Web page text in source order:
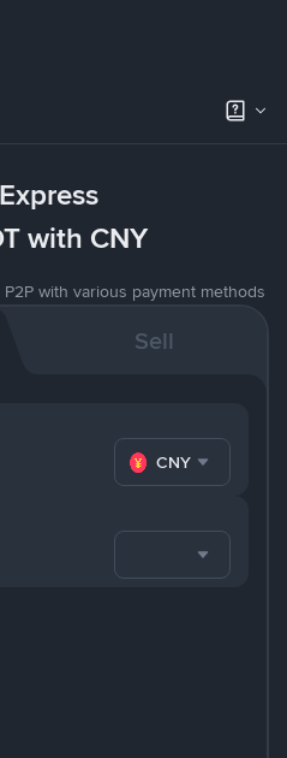
with CNY
with various payment methods
Sell
CNY